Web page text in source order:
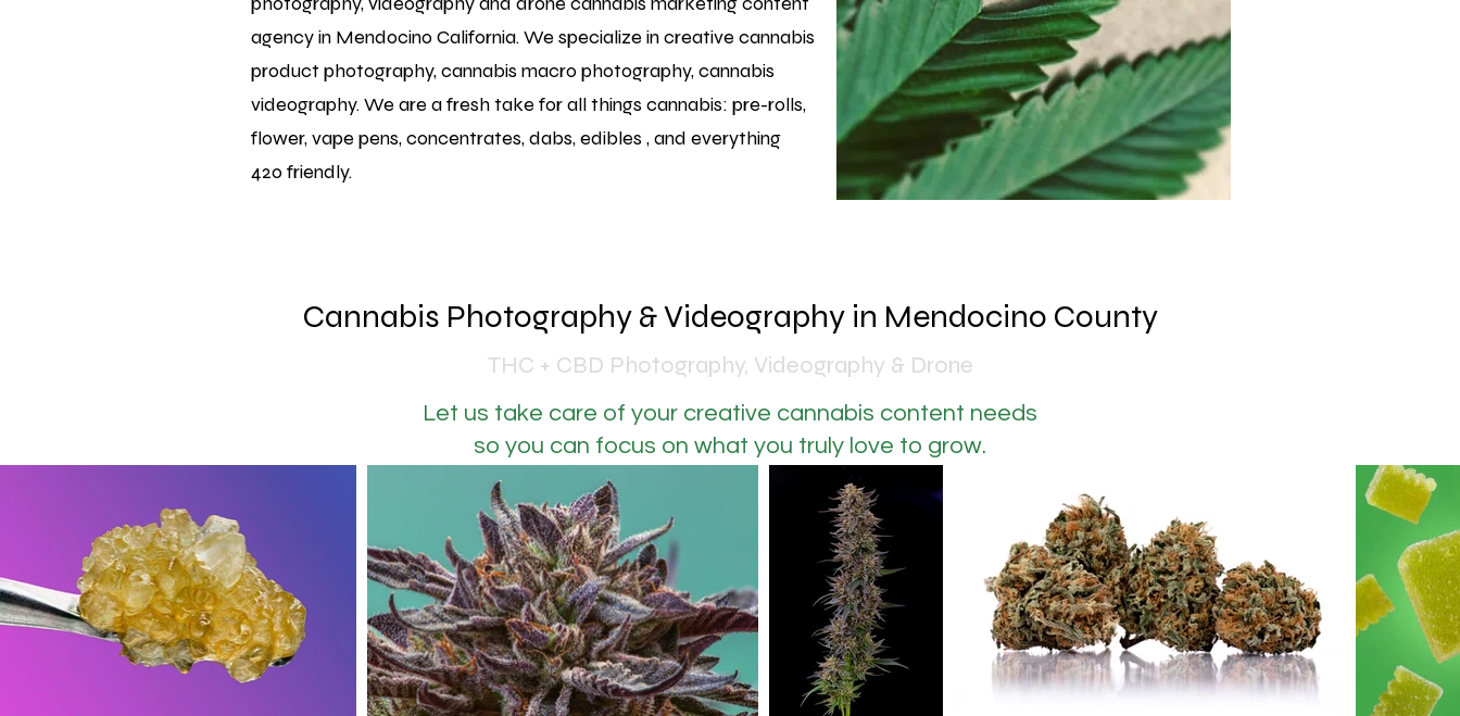
agency in Mendocino California. We specialize in creative cannabis
product photography, cannabis macro photography, cannabis
videography. We are a fresh take for all things cannabis: pre-rolls,
flower, vape pens, concentrates, dabs, edibles , and everything
420 friendly.
Cannabis Photography & Videography in Mendocino County
THC + CBD Photography, Videography & Drone
Let us take care of your creative cannabis content needs
so you can focus on what you truly love to grow.